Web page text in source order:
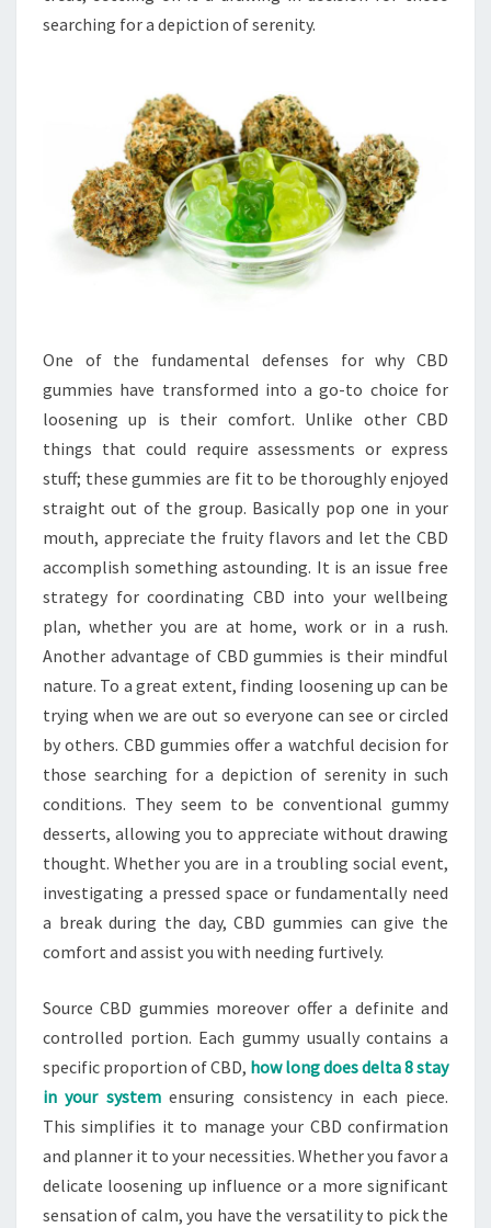
searching for a depiction of serenity.
One of the fundamental defenses for why CBD
gummies have transformed into a go-to choice for
loosening up is their comfort. Unlike other CBD
things that could require assessments or express
stuff; these gummies are fit to be thoroughly enjoyed
straight out of the group. Basically pop one in your
mouth, appreciate the fruity flavors and let the CBD
accomplish something astounding. It is an issue free
strategy for coordinating CBD into your wellbeing
plan, whether you are at home, work or in a rush.
Another advantage of CBD gummies is their mindful
nature. To a great extent, finding loosening up can be
trying when we are out so everyone can see or circled
by others. CBD gummies offer a watchful decision for
those searching for a depiction of serenity in such
conditions. They seem to be conventional gummy
desserts, allowing you to appreciate without drawing
thought. Whether you are in a troubling social event,
investigating a pressed space or fundamentally need
a break during the day, CBD gummies can give the
comfort and assist you with needing furtively.
Source CBD gummies moreover offer a definite and
controlled portion. Each gummy usually contains a
specific proportion of CBD, how long does delta 8 stay
in your systemensuring consistency in each piece.
This simplifies it to manage your CBD confirmation
and planner it to your necessities. Whether you favor a
delicate loosening up influence or a more significant
sensation of calm, you have the versatility to pick the